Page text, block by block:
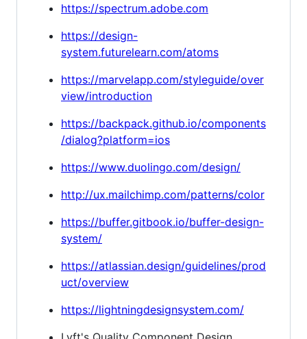
https://spectrum.adobe.com
https://design-
system.futurelearn.com/atoms
https://marvelapp.com/styleguide/over
view/introduction
https://backpack.github.io/components
/dialog?platform=ios
https://www.duolingo.com/design/
http://ux.mailchimp.com/patterns/color
https://buffer.gitbook.io/buffer-design-
system/
https://atlassian.design/guidelines/prod
uct/overview
https://lightningdesignsystem.com/